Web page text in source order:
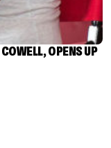
OPENS UP